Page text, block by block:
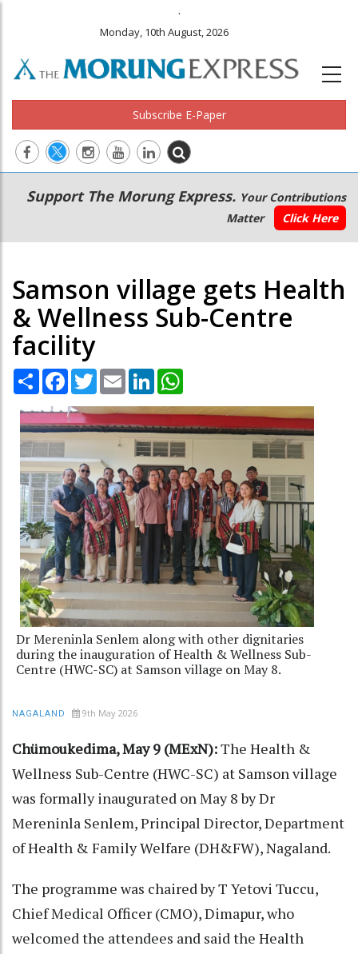
.
Monday, 10th August, 2026
Subscribe E-Paper
Main
navigation
Secondary
Menu
Support The Morung Express. Your Contributions
Matter
Click Here
Samson village gets Health
& Wellness Sub-Centre
facility
Share Facebook
TwitterEmail LinkedIn
Dr Mereninla Senlem along with other dignitaries
during the inauguration of Health & Wellness Sub-
Centre (HWC-SC) at Samson village on May 8.
NAGALAND 9th May 2026
Chümoukedima, May 9 (MExN):The Health &
Wellness Sub-Centre (HWC-SC) at Samson village
was formally inaugurated on May 8 by Dr
Mereninla Senlem, Principal Director, Department
of Health & Family Welfare (DH&FW), Nagaland.
The programme was chaired by T Yetovi Tuccu,
Chief Medical Officer (CMO), Dimapur, who
welcomed the attendees and said the Health